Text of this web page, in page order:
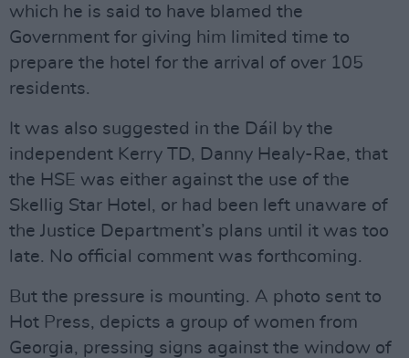
which he is said to have blamed the
Government for giving him limited time to
prepare the hotel for the arrival of over 105
residents.
It was also suggested in the Dáil by the
independent Kerry TD, Danny Healy-Rae, that
the HSE was either against the use of the
Skellig Star Hotel, or had been left unaware of
the Justice Department’s plans until it was too
late. No official comment was forthcoming.
But the pressure is mounting. A photo sent to
Hot Press, depicts a group of women from
Georgia, pressing signs against the window of